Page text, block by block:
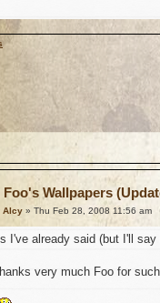
Foo's Wallpapers
Alcy » Thu Feb 28, 2008 11:56 am
I've already said (but I'll
very much Foo for